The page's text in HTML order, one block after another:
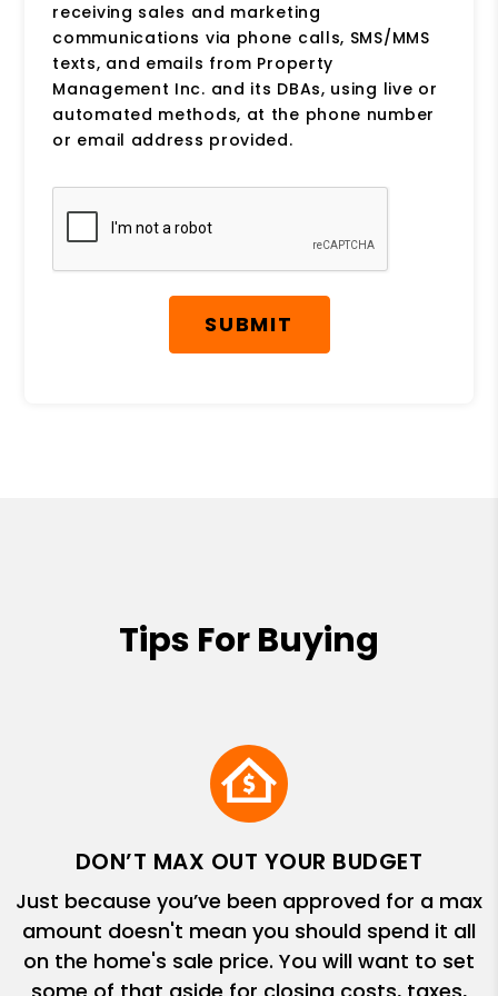
receiving sales and marketing
communications via phone calls, SMS/MMS
texts, and emails from Property
Management Inc. and its DBAs, using live or
automated methods, at the phone number
or email address provided.
Submit
SUBMIT
Tips For Buying
DON’T MAX OUT YOUR BUDGET
Just because you’ve been approved for a max
amount doesn't mean you should spend it all
on the home's sale price. You will want to set